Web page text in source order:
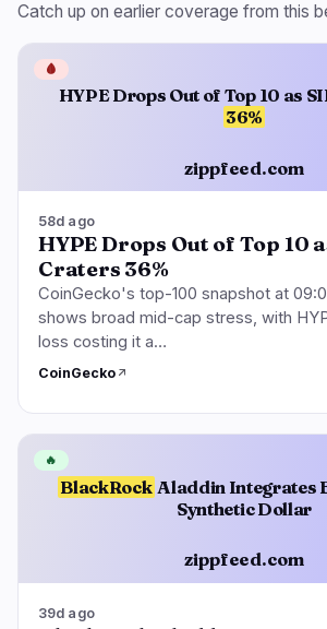
Catch up on earlier coverage from this
HYPE Drops Out of Top 10 as
36%
zippfeed.com
🩸
58d ago
HYPE Drops Out of Top 10
Craters 36%
CoinGecko's top-100 snapshot at
shows broad mid-cap stress, with
loss costing it a…
CoinGecko
BlackRock Aladdin Integrates
Synthetic Dollar
zippfeed.com
🔥
39d ago